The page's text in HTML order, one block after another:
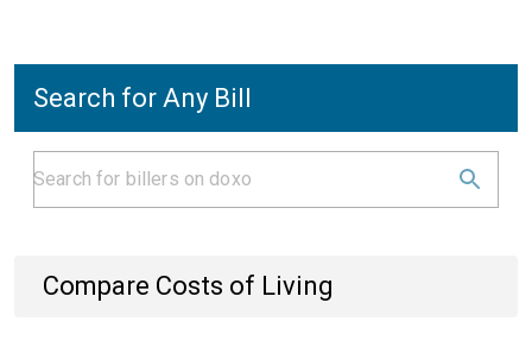
Search for Any Bill
Compare Costs of Living